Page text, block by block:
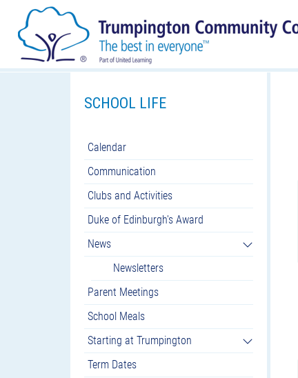
SCHOOL LIFE
Calendar
Communication
Clubs and Activities
Duke of Edinburgh's Award
News
Newsletters
Parent Meetings
School Meals
Starting at Trumpington
Term Dates